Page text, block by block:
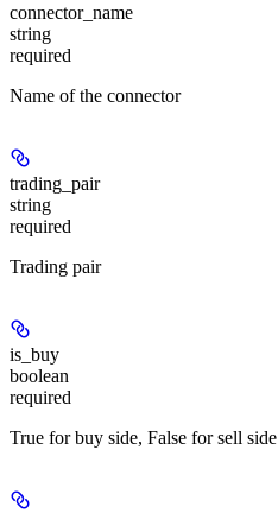
connector_name
string
required
Name of the connector
trading_pair
string
required
Trading pair
is_buy
boolean
required
True for buy side, False for sell side